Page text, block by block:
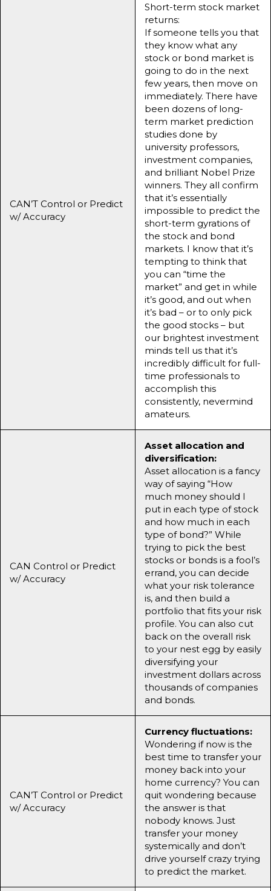
CAN’T Control or Predict
w/ Accuracy
Short-term stock market
returns:
If someone tells you that
they know what any
stock or bond market is
going to do in the next
few years, then move on
immediately. There have
been dozens of long-
term market prediction
studies done by
university professors,
investment companies,
and brilliant Nobel Prize
winners. They all confirm
that it’s essentially
impossible to predict the
short-term gyrations of
the stock and bond
markets. I know that it’s
tempting to think that
you can “time the
market” and get in while
it’s good, and out when
it’s bad – or to only pick
the good stocks – but
our brightest investment
minds tell us that it’s
incredibly difficult for full-
time professionals to
accomplish this
consistently, nevermind
amateurs.
CAN Control or Predict
w/ Accuracy
Asset allocation and
diversification:
Asset allocation is a fancy
way of saying “How
much money should I
put in each type of stock
and how much in each
type of bond?” While
trying to pick the best
stocks or bonds is a fool’s
errand, you can decide
what your risk tolerance
is, and then build a
portfolio that fits your risk
profile. You can also cut
back on the overall risk
to your nest egg by easily
diversifying your
investment dollars across
thousands of companies
and bonds.
CAN’T Control or Predict
w/ Accuracy
Currency fluctuations:
Wondering if now is the
best time to transfer your
money back into your
home currency? You can
quit wondering because
the answer is that
nobody knows. Just
transfer your money
systemically and don’t
drive yourself crazy trying
to predict the market.